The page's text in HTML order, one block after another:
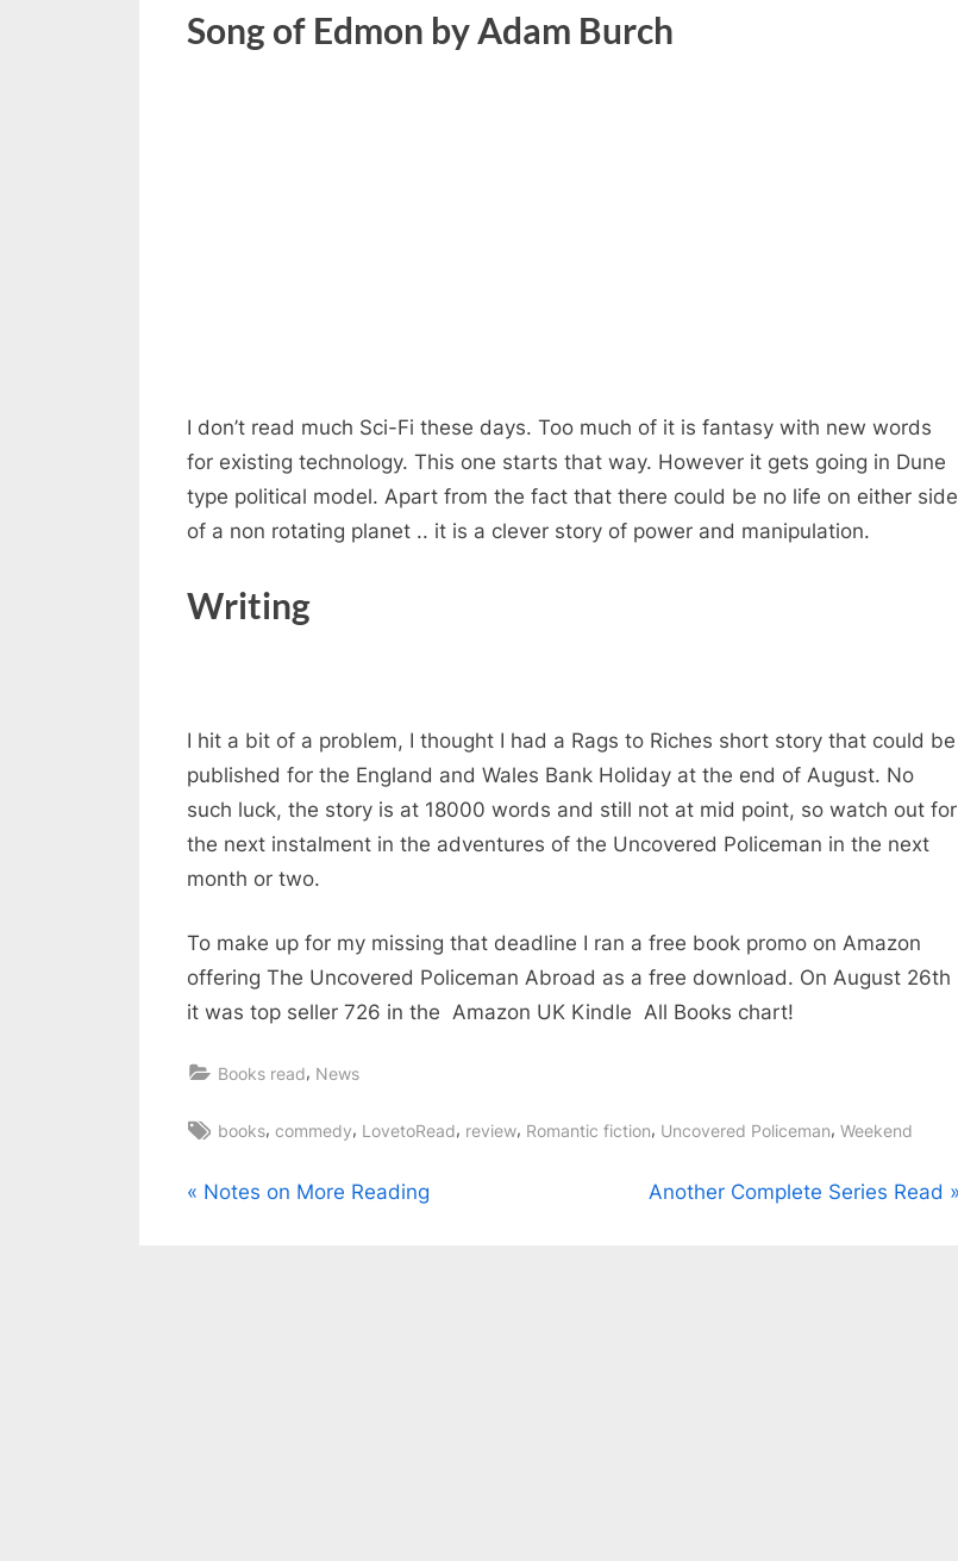
Song of Edmon by Adam Burch
I don’t read much Sci-Fi these days. Too much of it is fantasy with new words
for existing technology. This one starts that way. However it gets going in Dune
type political model. Apart from the fact that there could be no life on either side
of a non rotating planet .. it is a clever story of power and manipulation.
Writing
I hit a bit of a problem, I thought I had a Rags to Riches short story that could be
published for the England and Wales Bank Holiday at the end of August. No
such luck, the story is at 18000 words and still not at mid point, so watch out for
the next instalment in the adventures of the Uncovered Policeman in the next
month or two.
To make up for my missing that deadline I ran a free book promo on Amazon
offering The Uncovered Policeman Abroad as a free download. On August 26th
it was top seller 726 in the Amazon UK Kindle All Books chart!
Books read, News
Tags:
books, commedy, LovetoRead, review, Romantic fiction, Uncovered Policeman, Weekend
Post
P
Notes on More Reading
N
Another Complete Series Read